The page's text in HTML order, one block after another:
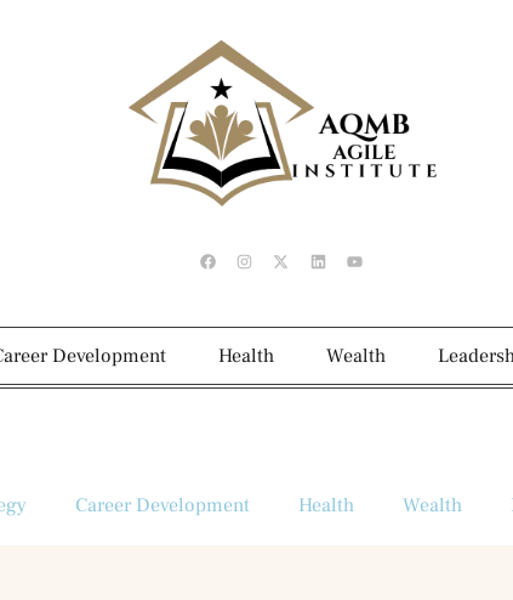
Development Health Wealth
Career Development Health Wealth